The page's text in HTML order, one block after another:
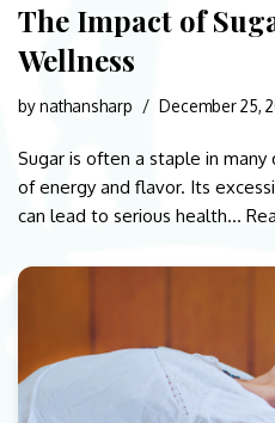
The Impact of
Wellness
bynathansharp December 25,
Sugar is often a staple in many
of energy and flavor. Its
can lead to serious health…